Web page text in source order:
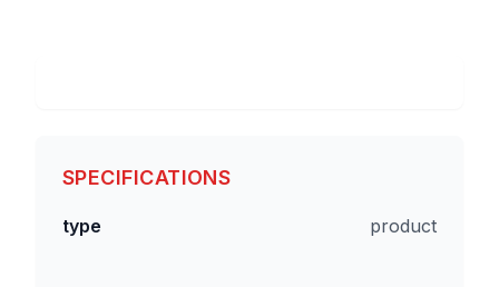
SPECIFICATIONS
type product